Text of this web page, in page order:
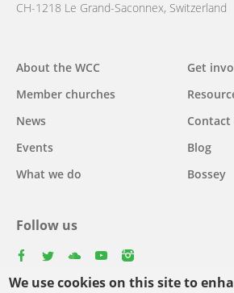
We use cookies on this site to
CH-1218 Le Grand-Saconnex, Switzerland
Main
navigation
About the WCC
Member churches
News
Events
What we do
Get
Contact
Blog
Bossey
Follow us